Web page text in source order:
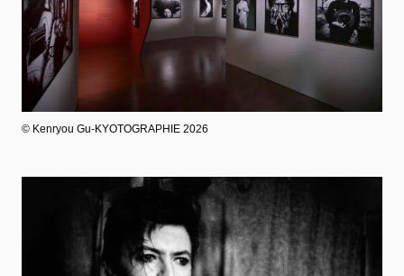
©︎ Kenryou Gu-KYOTOGRAPHIE 2026